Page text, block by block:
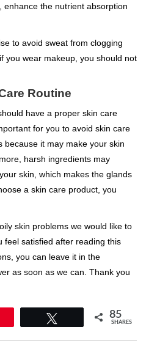
the nutrient absorption
to avoid sweat from clogging
you wear makeup, you should not
Routine
have a proper skin care
for you to avoid skin care
because it may make your skin
harsh ingredients may
skin, which makes the glands
a skin care product, you
skin problems we would like to
feel satisfied after reading this
you can leave it in the
as soon as we can. Thank you
85
SHARES